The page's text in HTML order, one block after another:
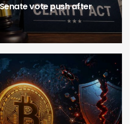
vote push after